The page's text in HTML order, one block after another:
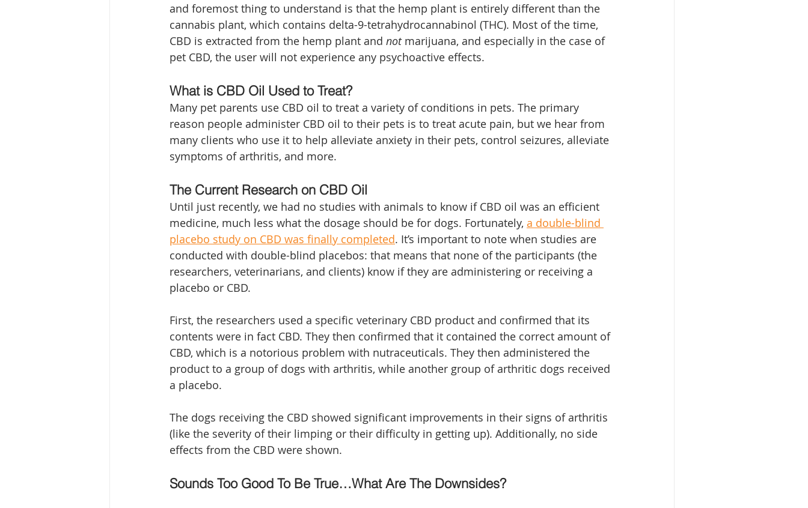
and foremost thing to understand is that the hemp plant is entirely different than the
cannabis plant, which contains delta-9-tetrahydrocannabinol (THC). Most of the time,
CBD is extracted from the hemp plant and not marijuana, and especially in the case of
pet CBD, the user will not experience any psychoactive effects.
What is CBD Oil Used to Treat?
Many pet parents use CBD oil to treat a variety of conditions in pets. The primary
reason people administer CBD oil to their pets is to treat acute pain, but we hear from
many clients who use it to help alleviate anxiety in their pets, control seizures, alleviate
symptoms of arthritis, and more.
The Current Research on CBD Oil
Until just recently, we had no studies with animals to know if CBD oil was an efficient
medicine, much less what the dosage should be for dogs. Fortunately, a double-blind
placebo study on CBD was finally completed. It’s important to note when studies are
conducted with double-blind placebos: that means that none of the participants (the
researchers, veterinarians, and clients) know if they are administering or receiving a
placebo or CBD.
First, the researchers used a specific veterinary CBD product and confirmed that its
contents were in fact CBD. They then confirmed that it contained the correct amount of
CBD, which is a notorious problem with nutraceuticals. They then administered the
product to a group of dogs with arthritis, while another group of arthritic dogs received
a placebo.
The dogs receiving the CBD showed significant improvements in their signs of arthritis
(like the severity of their limping or their difficulty in getting up). Additionally, no side
effects from the CBD were shown.
Sounds Too Good To Be True…What Are The Downsides?